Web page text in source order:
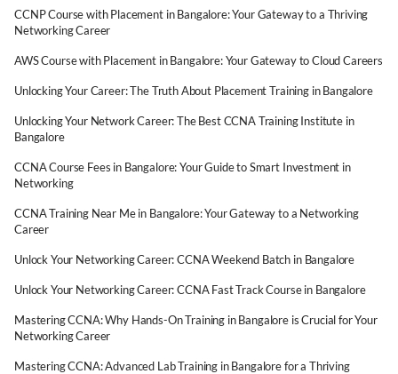
CCNP Course with Placement in Bangalore: Your Gateway to a Thriving
Networking Career
AWS Course with Placement in Bangalore: Your Gateway to Cloud Careers
Unlocking Your Career: The Truth About Placement Training in Bangalore
Unlocking Your Network Career: The Best CCNA Training Institute in
Bangalore
CCNA Course Fees in Bangalore: Your Guide to Smart Investment in
Networking
CCNA Training Near Me in Bangalore: Your Gateway to a Networking
Career
Unlock Your Networking Career: CCNA Weekend Batch in Bangalore
Unlock Your Networking Career: CCNA Fast Track Course in Bangalore
Mastering CCNA: Why Hands-On Training in Bangalore is Crucial for Your
Networking Career
Mastering CCNA: Advanced Lab Training in Bangalore for a Thriving